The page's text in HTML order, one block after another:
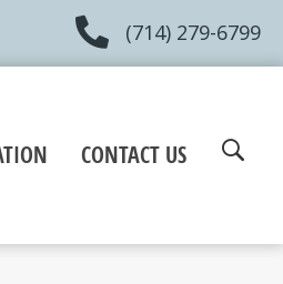
(714) 279-6799
CONTACT US